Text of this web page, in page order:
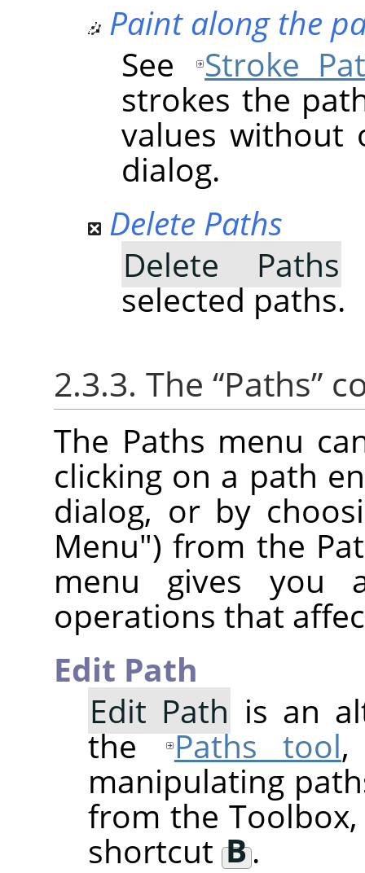
Paint along the
See
Stroke
strokes the
values without
dialog.
Delete Paths
Delete Paths
selected paths.
2.3.3. The “Paths”
The Paths menu
clicking on a path
dialog, or by
Menu") from the
menu gives you
operations that
Edit Path
Edit Path is an
the Paths tool,
manipulating
from the
shortcut B.